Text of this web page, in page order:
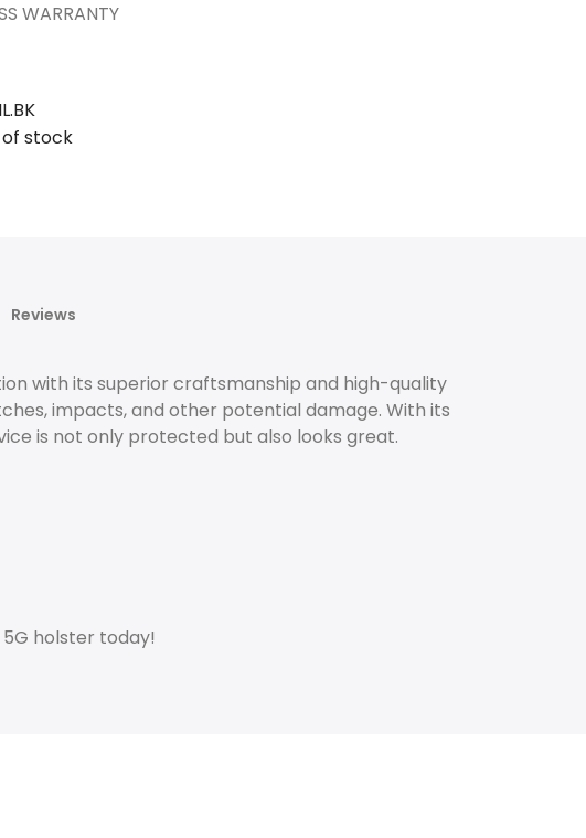
WARRANTY
stock
Reviews
with its superior craftsmanship and high-quality
impacts, and other potential damage. With its
is not only protected but also looks great.
holster today!